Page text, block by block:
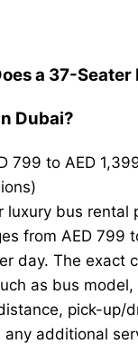
a 37-
Dubai?
799 to AED
luxury bus rental
from AED 799
day. The exact
as bus model,
pick-up/
any additional